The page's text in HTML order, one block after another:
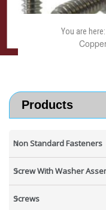
You are here:
Products
Non Standard Fasteners
Screw With Washer
Screws